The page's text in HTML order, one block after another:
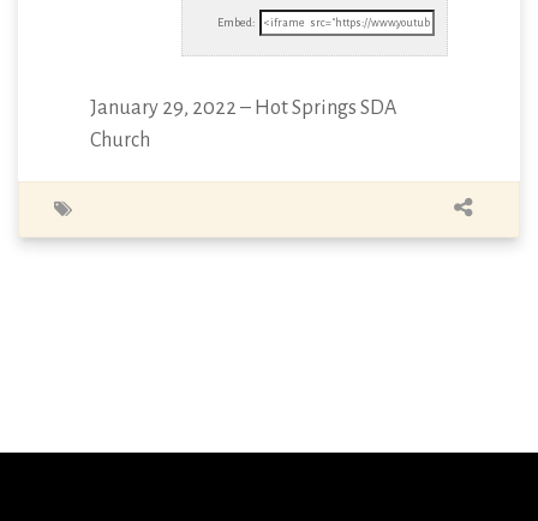
Embed:
January 29, 2022 – Hot Springs SDA
Church